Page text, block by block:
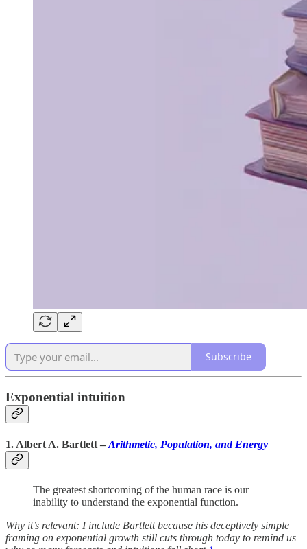
Subscribe
Exponential intuition
1. Albert A. Bartlett – Arithmetic, Population, and Energy
The greatest shortcoming of the human race is our
inability to understand the exponential function.
Why it’s relevant: I include Bartlett because his deceptively simple
framing on exponential growth still cuts through today to remind us